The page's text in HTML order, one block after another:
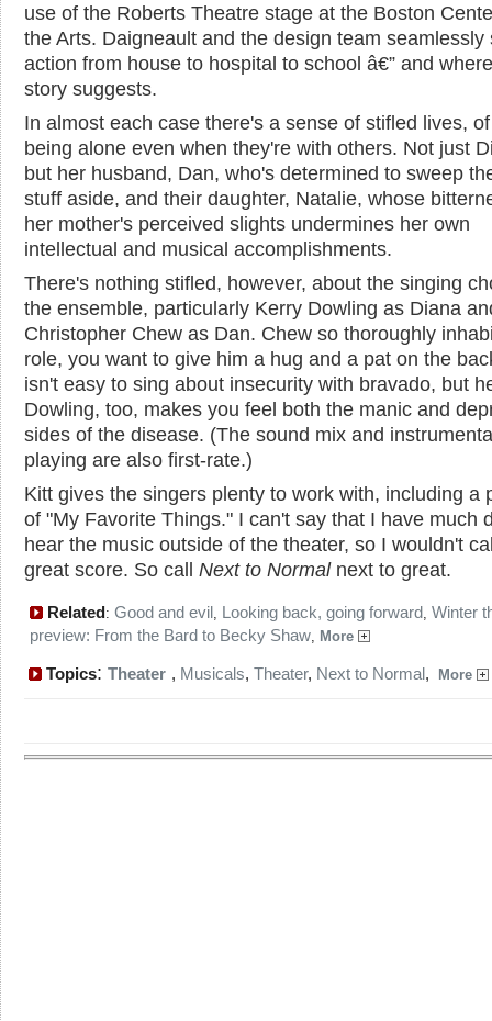
use of the Roberts Theatre stage at the Boston
the Arts. Daigneault and the design team seamlessly
action from house to hospital to school â€” and
story suggests.
In almost each case there's a sense of stifled lives,
being alone even when they're with others. Not just
but her husband, Dan, who's determined to sweep
stuff aside, and their daughter, Natalie, whose
her mother's perceived slights undermines her own
intellectual and musical accomplishments.
There's nothing stifled, however, about the singing
the ensemble, particularly Kerry Dowling as Diana
Christopher Chew as Dan. Chew so thoroughly
role, you want to give him a hug and a pat on the
isn't easy to sing about insecurity with bravado, but
Dowling, too, makes you feel both the manic and
sides of the disease. (The sound mix and
playing are also first-rate.)
Kitt gives the singers plenty to work with, including a
of "My Favorite Things." I can't say that I have much
hear the music outside of the theater, so I wouldn't
great score. So call Next to Normalnext to great.
Related: Good and evil, Looking back, going forward, Winter
preview: From the Bard to Becky Shaw, More
Topics: Theater , Musicals, Theater, Next to Normal, More